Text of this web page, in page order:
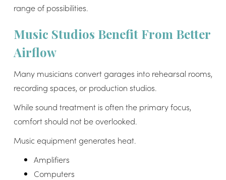
range of possibilities.
Music Studios Benefit From Better
Airflow
Many musicians convert garages into rehearsal rooms,
recording spaces, or production studios.
While sound treatment is often the primary focus,
comfort should not be overlooked.
Music equipment generates heat.
Amplifiers
Computers